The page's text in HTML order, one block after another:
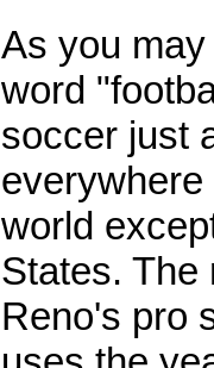
As you
word
soccer just
world
States. The
Reno's pro